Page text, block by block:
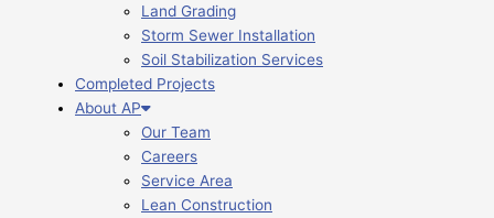
Land Grading
Storm Sewer Installation
Soil Stabilization Services
Completed Projects
About AP
Our Team
Careers
Service Area
Lean Construction